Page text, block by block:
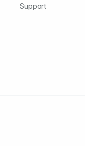
Support